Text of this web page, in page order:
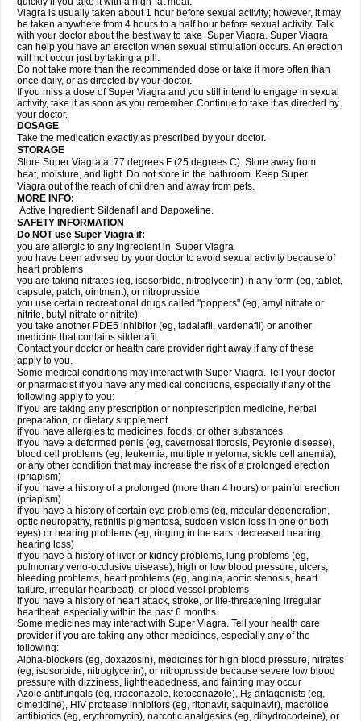
Viagra is usually taken about 1 hour before sexual activity; however, it may
be taken anywhere from 4 hours to a half hour before sexual activity. Talk
with your doctor about the best way to take Super Viagra. Super Viagra
can help you have an erection when sexual stimulation occurs. An erection
will not occur just by taking a pill.
Do not take more than the recommended dose or take it more often than
once daily, or as directed by your doctor.
If you miss a dose of Super Viagra and you still intend to engage in sexual
activity, take it as soon as you remember. Continue to take it as directed by
your doctor.
DOSAGE
Take the medication exactly as prescribed by your doctor.
STORAGE
Store Super Viagra at 77 degrees F (25 degrees C). Store away from
heat, moisture, and light. Do not store in the bathroom. Keep Super
Viagra out of the reach of children and away from pets.
MORE INFO:
Active Ingredient: Sildenafil and Dapoxetine.
SAFETY INFORMATION
Do NOT use Super Viagra if:
you are allergic to any ingredient in Super Viagra
you have been advised by your doctor to avoid sexual activity because of
heart problems
you are taking nitrates (eg, isosorbide, nitroglycerin) in any form (eg, tablet,
capsule, patch, ointment), or nitroprusside
you use certain recreational drugs called "poppers" (eg, amyl nitrate or
nitrite, butyl nitrate or nitrite)
you take another PDE5 inhibitor (eg, tadalafil, vardenafil) or another
medicine that contains sildenafil.
Contact your doctor or health care provider right away if any of these
apply to you.
Some medical conditions may interact with Super Viagra. Tell your doctor
or pharmacist if you have any medical conditions, especially if any of the
following apply to you:
if you are taking any prescription or nonprescription medicine, herbal
preparation, or dietary supplement
if you have allergies to medicines, foods, or other substances
if you have a deformed penis (eg, cavernosal fibrosis, Peyronie disease),
blood cell problems (eg, leukemia, multiple myeloma, sickle cell anemia),
or any other condition that may increase the risk of a prolonged erection
(priapism)
if you have a history of a prolonged (more than 4 hours) or painful erection
(priapism)
if you have a history of certain eye problems (eg, macular degeneration,
optic neuropathy, retinitis pigmentosa, sudden vision loss in one or both
eyes) or hearing problems (eg, ringing in the ears, decreased hearing,
hearing loss)
if you have a history of liver or kidney problems, lung problems (eg,
pulmonary veno-occlusive disease), high or low blood pressure, ulcers,
bleeding problems, heart problems (eg, angina, aortic stenosis, heart
failure, irregular heartbeat), or blood vessel problems
if you have a history of heart attack, stroke, or life-threatening irregular
heartbeat, especially within the past 6 months.
Some medicines may interact with Super Viagra. Tell your health care
provider if you are taking any other medicines, especially any of the
following:
Alpha-blockers (eg, doxazosin), medicines for high blood pressure, nitrates
(eg, isosorbide, nitroglycerin), or nitroprusside because severe low blood
pressure with dizziness, lightheadedness, and fainting may occur
Azole antifungals (eg, itraconazole, ketoconazole), H2 antagonists (eg,
cimetidine), HIV protease inhibitors (eg, ritonavir, saquinavir), macrolide
antibiotics (eg, erythromycin), narcotic analgesics (eg, dihydrocodeine), or